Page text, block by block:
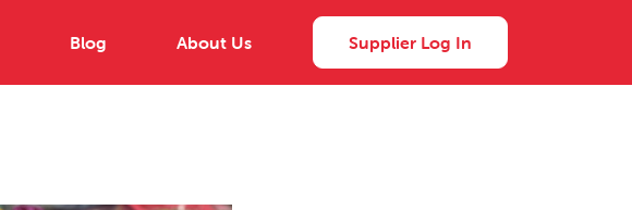
Blog About Us Supplier Log In